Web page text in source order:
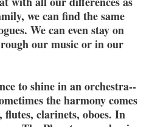
we can find the same
We can even stay on
our music or in our
to shine in an orchestra--
the harmony comes
clarinets, oboes. In